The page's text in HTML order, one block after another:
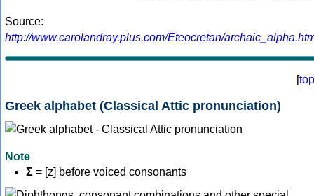
Source:
http://www.carolandray.plus.com/Eteocretan/
[top
Greek alphabet (Classical Attic pronunciation)
Note
Σ = [z] before voiced consonants